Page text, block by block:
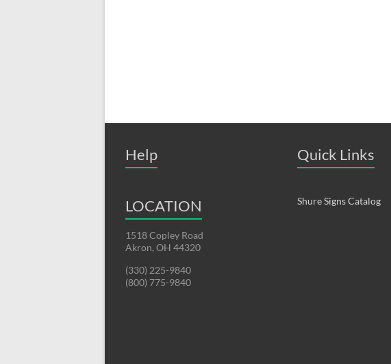
Help
LOCATION
1518 Copley Road
Akron, OH 44320
(330) 225-9840
(800) 775-9840
Quick Links
Shure Signs Catalog